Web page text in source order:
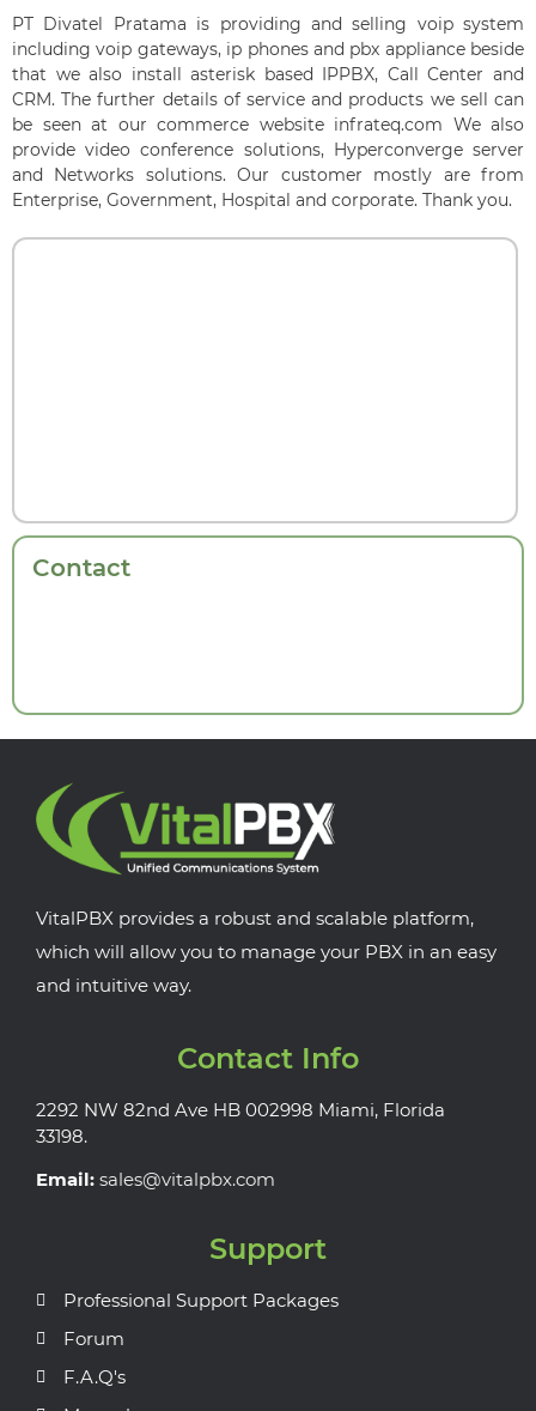
PT Divatel Pratama is providing and selling voip system
including voip gateways, ip phones and pbx appliance beside
that we also install asterisk based IPPBX, Call Center and
CRM. The further details of service and products we sell can
be seen at our commerce website infrateq.com We also
provide video conference solutions, Hyperconverge server
and Networks solutions. Our customer mostly are from
Enterprise, Government, Hospital and corporate. Thank you.
Contact
VitalPBX provides a robust and scalable platform,
which will allow you to manage your PBX in an easy
and intuitive way.
Contact Info
2292 NW 82nd Ave HB 002998 Miami, Florida
33198.
Email: sales@vitalpbx.com
Support
Professional Support Packages
Forum
F.A.Q's